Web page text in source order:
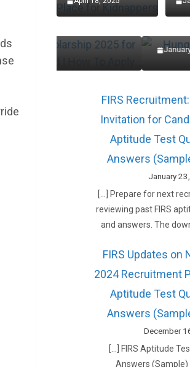
|
Scholarships
January 30, 2025 LAGMAN
FIRS
Invitation for
Aptitude Test
Answers
January
[…] Prepare for next
reviewing past FIRS
and answers. The
FIRS Updates on
2024 Recruitment
Aptitude Test
Answers
December
[…] FIRS Aptitude
Answers (Sample)